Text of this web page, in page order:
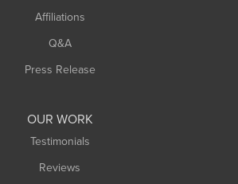
Affiliations
Q&A
Press Release
OUR WORK
Testimonials
Reviews